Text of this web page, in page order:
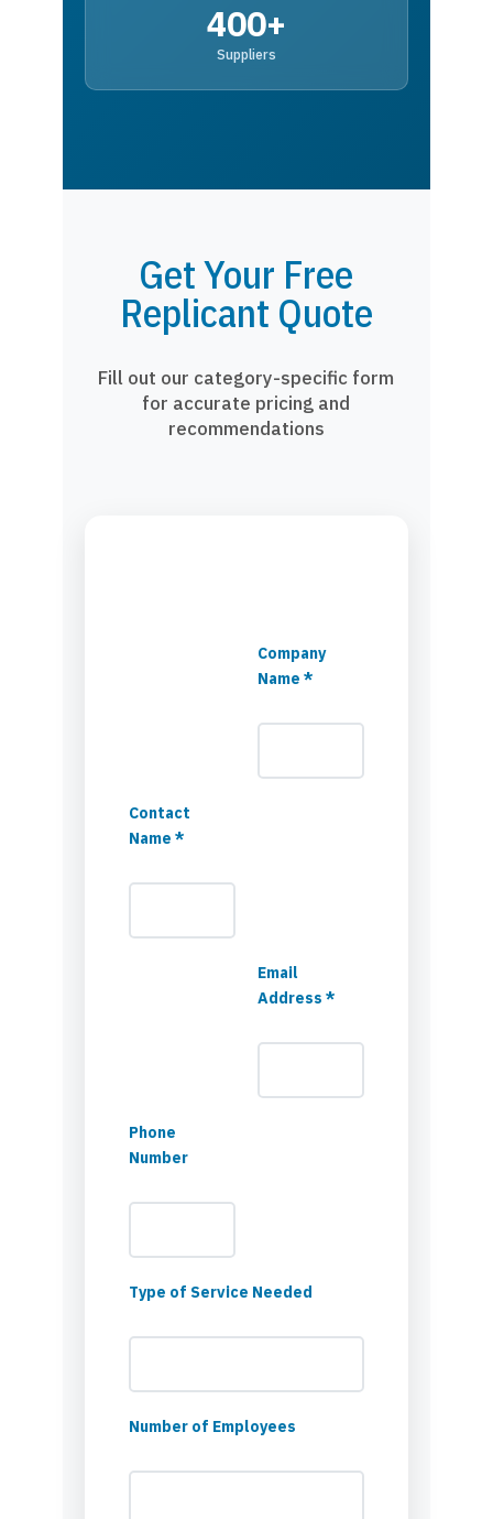
400+
Suppliers
Get Your Free
Replicant Quote
Fill out our category-specific form
for accurate pricing and
recommendations
Company
Name *
Contact
Name *
Email
Address *
Phone
Number
Type of Service Needed
Number of Employees